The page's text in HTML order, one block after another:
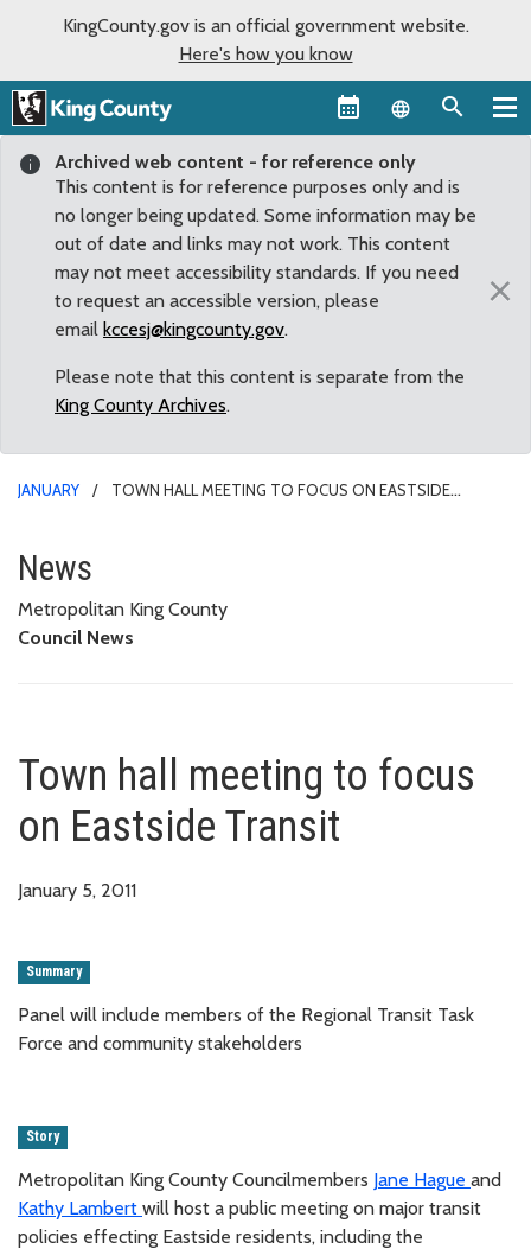
KingCounty.gov is an official government website.
Here's how you know
Language
Archived web content - for reference only
This content is for reference purposes only and is
no longer being updated. Some information may be
out of date and links may not work. This content
may not meet accessibility standards. If you need
to request an accessible version, please
email kccesj@kingcounty.gov.
Please note that this content is separate from the
King County Archives.
×
JANUARY
TOWN HALL MEETING TO FOCUS ON EASTSIDE
Town hall meeting to focus on
News
Metropolitan King County
Council News
Town hall meeting to focus
on Eastside Transit
January 5, 2011
Summary
Panel will include members of the Regional Transit Task
Force and community stakeholders
Story
Metropolitan King County Councilmembers Jane Hague and
Kathy Lambert will host a public meeting on major transit
policies effecting Eastside residents, including the